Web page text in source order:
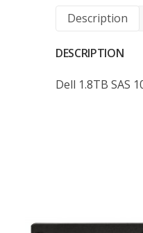
Description
DESCRIPTION
Dell 1.8TB SAS